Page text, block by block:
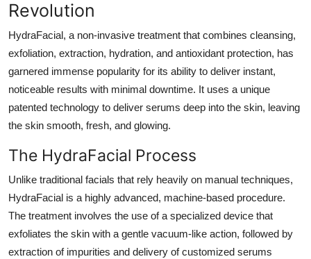
Revolution
HydraFacial, a non-invasive treatment that combines cleansing,
exfoliation, extraction, hydration, and antioxidant protection, has
garnered immense popularity for its ability to deliver instant,
noticeable results with minimal downtime. It uses a unique
patented technology to deliver serums deep into the skin, leaving
the skin smooth, fresh, and glowing.
The HydraFacial Process
Unlike traditional facials that rely heavily on manual techniques,
HydraFacial is a highly advanced, machine-based procedure.
The treatment involves the use of a specialized device that
exfoliates the skin with a gentle vacuum-like action, followed by
extraction of impurities and delivery of customized serums